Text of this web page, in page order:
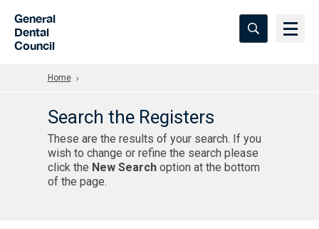
General
Dental
Council
Home
Search the Registers
These are the results of your search. If you
wish to change or refine the search please
click the New Searchoption at the bottom
of the page.